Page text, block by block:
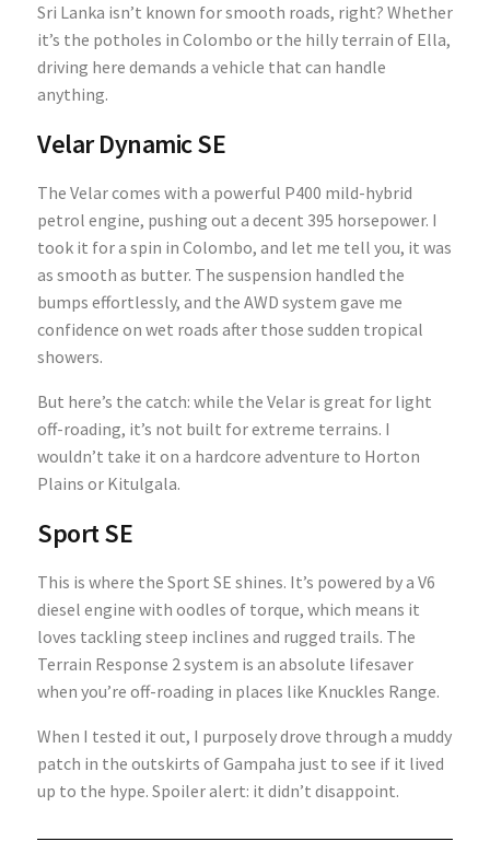
Sri Lanka isn’t known for smooth roads, right? Whether
it’s the potholes in Colombo or the hilly terrain of Ella,
driving here demands a vehicle that can handle
anything.
Velar Dynamic SE
The Velar comes with a powerful P400 mild-hybrid
petrol engine, pushing out a decent 395 horsepower. I
took it for a spin in Colombo, and let me tell you, it was
as smooth as butter. The suspension handled the
bumps effortlessly, and the AWD system gave me
confidence on wet roads after those sudden tropical
showers.
But here’s the catch: while the Velar is great for light
off-roading, it’s not built for extreme terrains. I
wouldn’t take it on a hardcore adventure to Horton
Plains or Kitulgala.
Sport SE
This is where the Sport SE shines. It’s powered by a V6
diesel engine with oodles of torque, which means it
loves tackling steep inclines and rugged trails. The
Terrain Response 2 system is an absolute lifesaver
when you’re off-roading in places like Knuckles Range.
When I tested it out, I purposely drove through a muddy
patch in the outskirts of Gampaha just to see if it lived
up to the hype. Spoiler alert: it didn’t disappoint.